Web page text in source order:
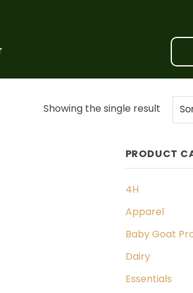
Showing the single result
PRODUCT
4H
Apparel
Baby Goat
Dairy
Essentials